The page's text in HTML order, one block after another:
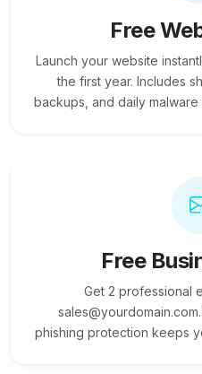
Free
Launch your website
the first year. Includes
backups, and daily
Free
Get 2 professional
phishing protection keeps